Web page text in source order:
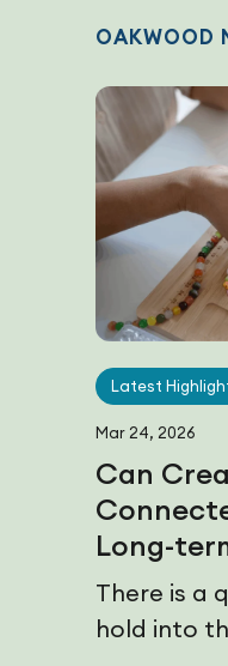
OAKWOOD
Latest
Mar 24, 2026
Can
Long-
There is a
hold into